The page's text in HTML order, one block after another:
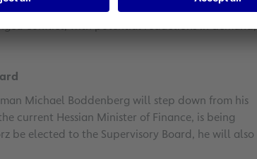
upheaval resulting from the Iran war has had
conflict, with potential reductions in demand,
Michael Boddenberg will step down from his
current Hessian Minister of Finance, is being
be elected to the Supervisory Board, he will also